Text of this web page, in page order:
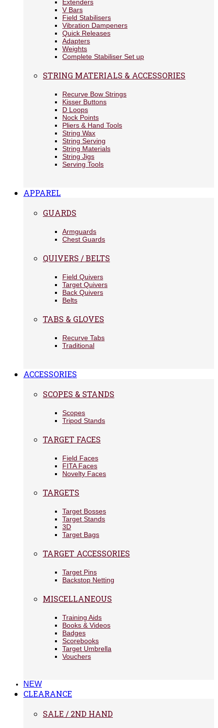
Extenders
V Bars
Field Stabilisers
Vibration Dampeners
Quick Releases
Adapters
Weights
Complete Stabiliser Set up
STRING MATERIALS & ACCESSORIES
Recurve Bow Strings
Kisser Buttons
D Loops
Nock Points
Pliers & Hand Tools
String Wax
String Serving
String Materials
String Jigs
Serving Tools
APPAREL
GUARDS
Armguards
Chest Guards
QUIVERS / BELTS
Field Quivers
Target Quivers
Back Quivers
Belts
TABS & GLOVES
Recurve Tabs
Traditional
ACCESSORIES
SCOPES & STANDS
Scopes
Tripod Stands
TARGET FACES
Field Faces
FITA Faces
Novelty Faces
TARGETS
Target Bosses
Target Stands
3D
Target Bags
TARGET ACCESSORIES
Target Pins
Backstop Netting
MISCELLANEOUS
Training Aids
Books & Videos
Badges
Scorebooks
Target Umbrella
Vouchers
NEW
CLEARANCE
SALE / 2ND HAND